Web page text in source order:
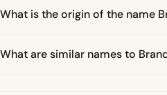
What is the origin of the name
What are similar names to